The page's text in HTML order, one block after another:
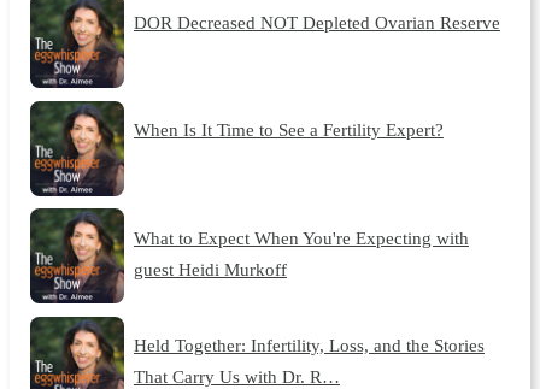
DOR Decreased NOT Depleted Ovarian Reserve
When Is It Time to See a Fertility Expert?
What to Expect When You're Expecting with
guest Heidi Murkoff
Held Together: Infertility, Loss, and the Stories
That Carry Us with Dr. R…